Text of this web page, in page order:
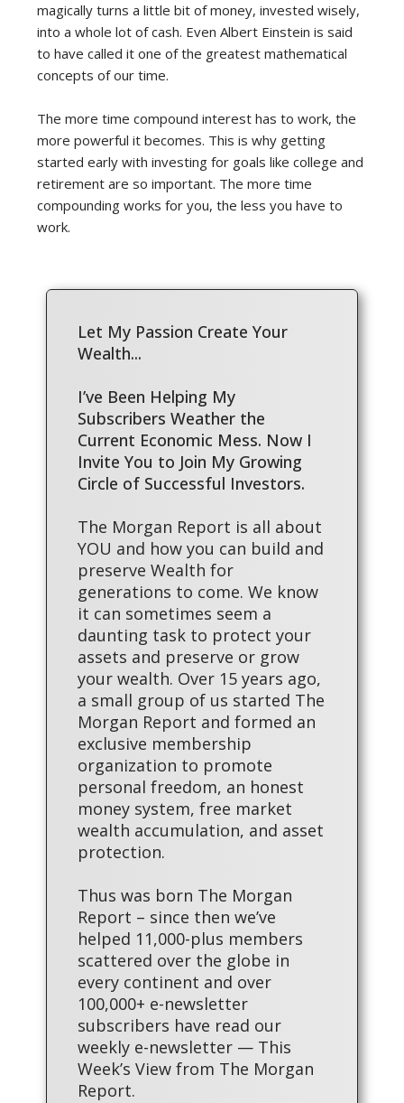
magically turns a little bit of money, invested wisely,
into a whole lot of cash. Even Albert Einstein is said
to have called it one of the greatest mathematical
concepts of our time.
The more time compound interest has to work, the
more powerful it becomes. This is why getting
started early with investing for goals like college and
retirement are so important. The more time
compounding works for you, the less you have to
work.
Let My Passion Create Your
Wealth...
I’ve Been Helping My
Subscribers Weather the
Current Economic Mess. Now I
Invite You to Join My Growing
Circle of Successful Investors.
The Morgan Report is all about
YOU and how you can build and
preserve Wealth for
generations to come. We know
it can sometimes seem a
daunting task to protect your
assets and preserve or grow
your wealth. Over 15 years ago,
a small group of us started The
Morgan Report and formed an
exclusive membership
organization to promote
personal freedom, an honest
money system, free market
wealth accumulation, and asset
protection.
Thus was born The Morgan
Report – since then we’ve
helped 11,000-plus members
scattered over the globe in
every continent and over
100,000+ e-newsletter
subscribers have read our
weekly e-newsletter — This
Week’s View from The Morgan
Report.